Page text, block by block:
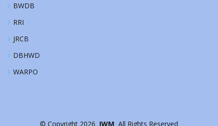
BWDB
RRI
JRCB
DBHWD
WARPO
© Copyright 2026 IWM All Rights Reserved